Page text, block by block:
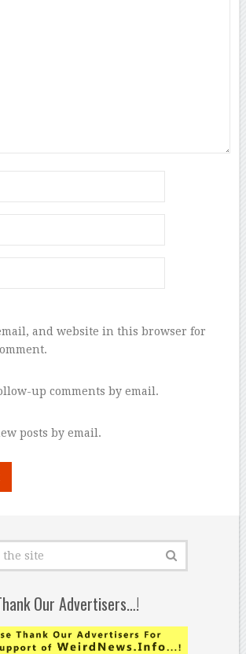
and website in this browser for
up comments by email.
posts by email.
Our Advertisers…!